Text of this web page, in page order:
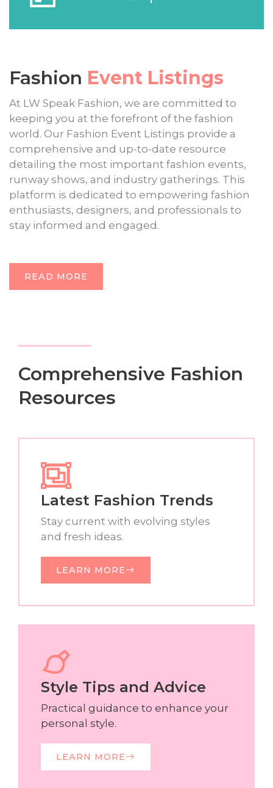
Fashion Event Listings
At LW Speak Fashion, we are committed to
keeping you at the forefront of the fashion
world. Our Fashion Event Listings provide a
comprehensive and up-to-date resource
detailing the most important fashion events,
runway shows, and industry gatherings. This
platform is dedicated to empowering fashion
enthusiasts, designers, and professionals to
stay informed and engaged.
READ MORE
Comprehensive Fashion
Resources
Latest Fashion Trends
Stay current with evolving styles
and fresh ideas.
LEARN MORE
Style Tips and Advice
Practical guidance to enhance your
personal style.
LEARN MORE